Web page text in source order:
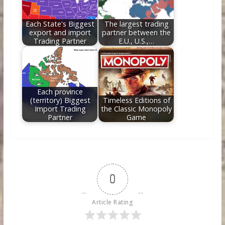
Each State's Biggest
export and import
Trading Partner
The largest trading
partner between the
E.U., U.S.,…
Each province
(territory) Biggest
Import Trading
Partner
Timeless Editions of
the Classic Monopoly
Game
0
Article Rating